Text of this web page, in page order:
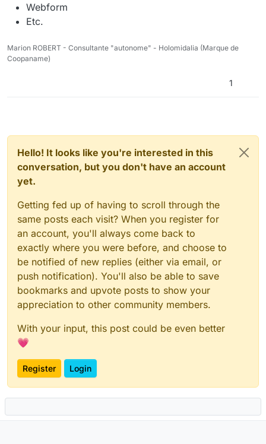
Webform
Etc.
Marion ROBERT - Consultante "autonome" - Holomidalia (Marque de
Coopaname)
1
Hello! It looks like you're interested in this
conversation, but you don't have an account
yet.
Getting fed up of having to scroll through the
same posts each visit? When you register for
an account, you'll always come back to
exactly where you were before, and choose to
be notified of new replies (either via email, or
push notification). You'll also be able to save
bookmarks and upvote posts to show your
appreciation to other community members.
With your input, this post could be even better
💗
Register Login